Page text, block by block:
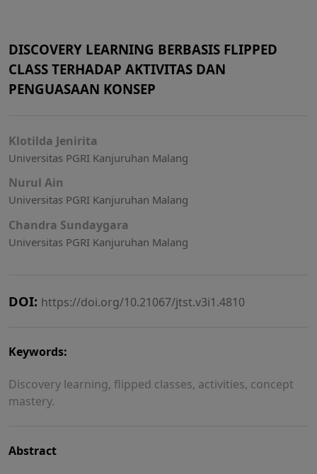
DISCOVERY LEARNING BERBASIS FLIPPED
CLASS TERHADAP AKTIVITAS DAN
PENGUASAAN KONSEP
Klotilda Jenirita
Universitas PGRI Kanjuruhan Malang
Nurul Ain
Universitas PGRI Kanjuruhan Malang
Chandra Sundaygara
Universitas PGRI Kanjuruhan Malang
DOI: https://doi.org/10.21067/jtst.v3i1.4810
Keywords:
Discovery learning, flipped classes, activities, concept
mastery.
Abstract